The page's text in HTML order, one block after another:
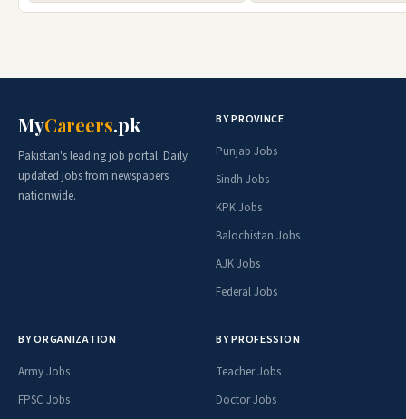
MyCareers.pk
Pakistan's leading job portal. Daily
updated jobs from newspapers
nationwide.
BY PROVINCE
Punjab Jobs
Sindh Jobs
KPK Jobs
Balochistan Jobs
AJK Jobs
Federal Jobs
BY ORGANIZATION
Army Jobs
FPSC Jobs
BY PROFESSION
Teacher Jobs
Doctor Jobs